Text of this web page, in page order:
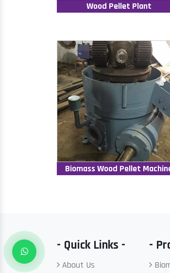
Wood Pellet Plant
Biomass Wood Pellet
- Quick Links -
About Us
-